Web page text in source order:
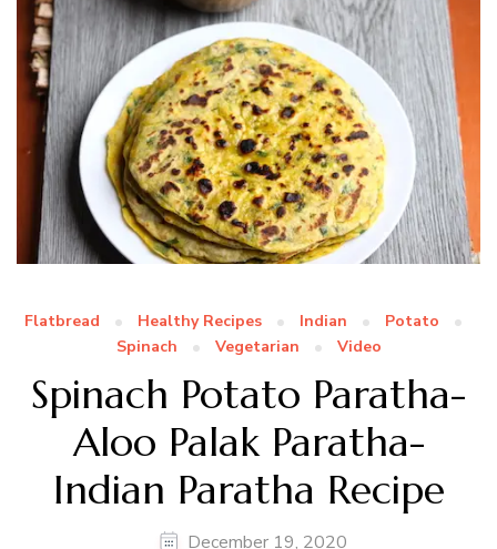
Flatbread Healthy Recipes Indian
Potato
Spinach
Vegetarian Video
Spinach Potato Paratha-
Aloo Palak Paratha-
Indian Paratha Recipe
December 19, 2020